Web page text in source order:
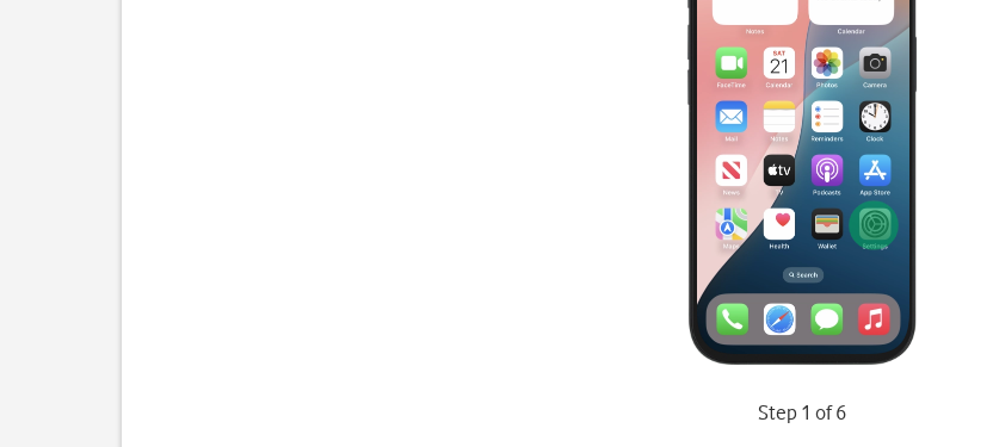
Step 1 of 6